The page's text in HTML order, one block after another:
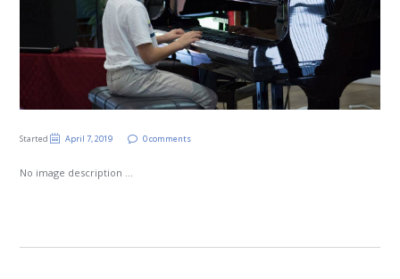
Started April 7, 2019 0 comments
No image description ...